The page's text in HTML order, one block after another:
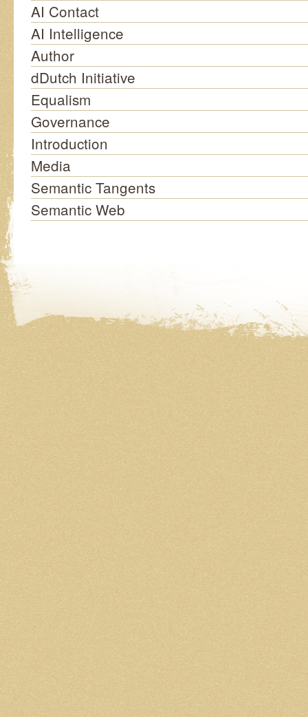
AI Contact
AI Intelligence
Author
dDutch Initiative
Equalism
Governance
Introduction
Media
Semantic Tangents
Semantic Web